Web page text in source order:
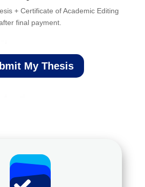
+ Certificate of Academic Editing
final payment.
My Thesis